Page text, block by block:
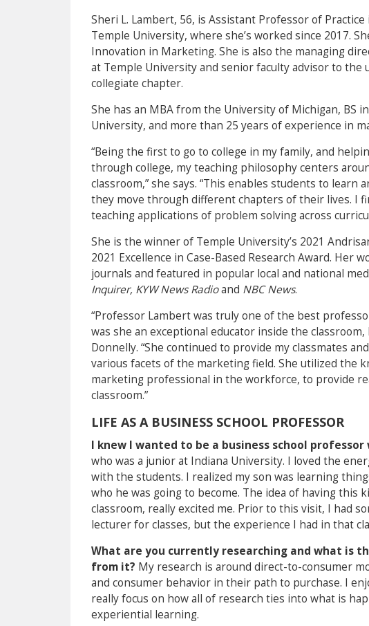
Sheri L. Lambert, 56, is Assistant Professor of
Temple University, where she’s worked since 2017.
Innovation in Marketing. She is also the managing
at Temple University and senior faculty advisor to the
collegiate chapter.
She has an MBA from the University of Michigan, BS
University, and more than 25 years of experience in
“Being the first to go to college in my family, and
through college, my teaching philosophy centers
classroom,” she says. “This enables students to learn
they move through different chapters of their lives. I
teaching applications of problem solving across
She is the winner of Temple University’s 2021
2021 Excellence in Case-Based Research Award. Her
journals and featured in popular local and national
Inquirer, KYW News Radioand NBC News.
“Professor Lambert was truly one of the best
was she an exceptional educator inside the
Donnelly. “She continued to provide my classmates
various facets of the marketing field. She utilized the
marketing professional in the workforce, to provide
classroom.”
LIFE AS A BUSINESS SCHOOL PROFESSOR
I knew I wanted to be a business school professor
who was a junior at Indiana University. I loved the
with the students. I realized my son was learning
who he was going to become. The idea of having this
classroom, really excited me. Prior to this visit, I had
lecturer for classes, but the experience I had in that
What are you currently researching and what is
from it? My research is around direct-to-consumer
and consumer behavior in their path to purchase. I
really focus on how all of research ties into what is
experiential learning.